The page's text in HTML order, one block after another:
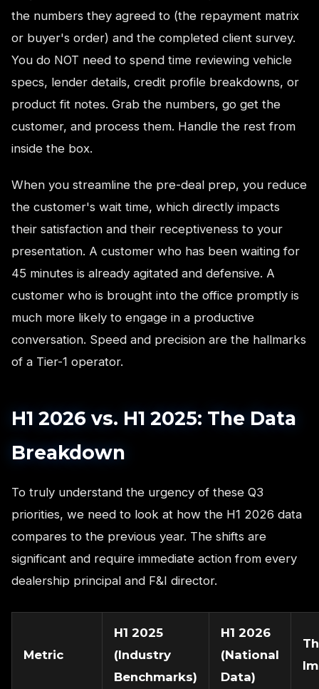
the numbers they agreed to (the repayment matrix
or buyer's order) and the completed client survey.
You do NOT need to spend time reviewing vehicle
specs, lender details, credit profile breakdowns, or
product fit notes. Grab the numbers, go get the
customer, and process them. Handle the rest from
inside the box.
When you streamline the pre-deal prep, you reduce
the customer's wait time, which directly impacts
their satisfaction and their receptiveness to your
presentation. A customer who has been waiting for
45 minutes is already agitated and defensive. A
customer who is brought into the office promptly is
much more likely to engage in a productive
conversation. Speed and precision are the hallmarks
of a Tier-1 operator.
H1 2026 vs. H1 2025: The Data
Breakdown
To truly understand the urgency of these Q3
priorities, we need to look at how the H1 2026 data
compares to the previous year. The shifts are
significant and require immediate action from every
dealership principal and F&I director.
Metric
H1 2025
(Industry
Benchmarks)
H1 2026
(National
Data)